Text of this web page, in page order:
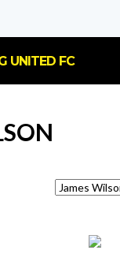
UNITED FC